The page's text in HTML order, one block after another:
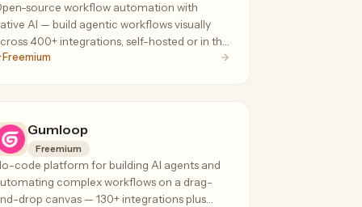
source workflow automation with
AI — build agentic workflows visually
400+ integrations, self-hosted or in the
with execution-based pricing that
Freemium
Gumloop
Freemium
code platform for building AI agents and
complex workflows on a drag-
drop canvas — 130+ integrations plus